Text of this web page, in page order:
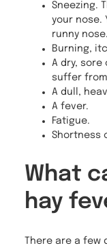
Sneezing.
your nose.
runny nose.
Burning,
A dry, sore
suffer
A dull,
A fever.
Fatigue.
Shortness
What
hay
There are a